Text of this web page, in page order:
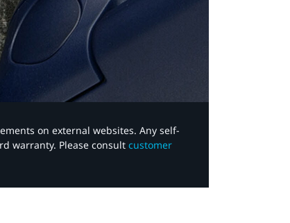
on external websites. Any self-
warranty. Please consult customer